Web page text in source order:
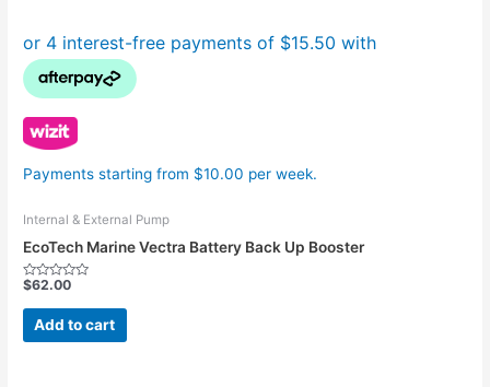
Payments starting from $10.00 per week.
Internal & External Pump
EcoTech Marine Vectra Battery Back Up Booster
Rated
out
$62.00
Add to cart